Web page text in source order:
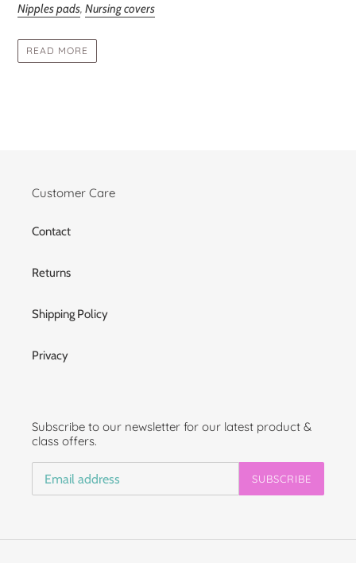
Nipples pads, Nursing covers
READ MORE
Customer Care
Contact
Returns
Shipping Policy
Privacy
Subscribe to our newsletter for our latest product &
class offers.
SUBSCRIBE